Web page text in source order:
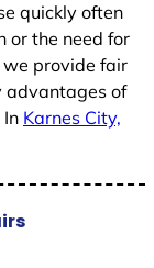
quickly often
or the need for
we provide fair
advantages of
Karnes City,